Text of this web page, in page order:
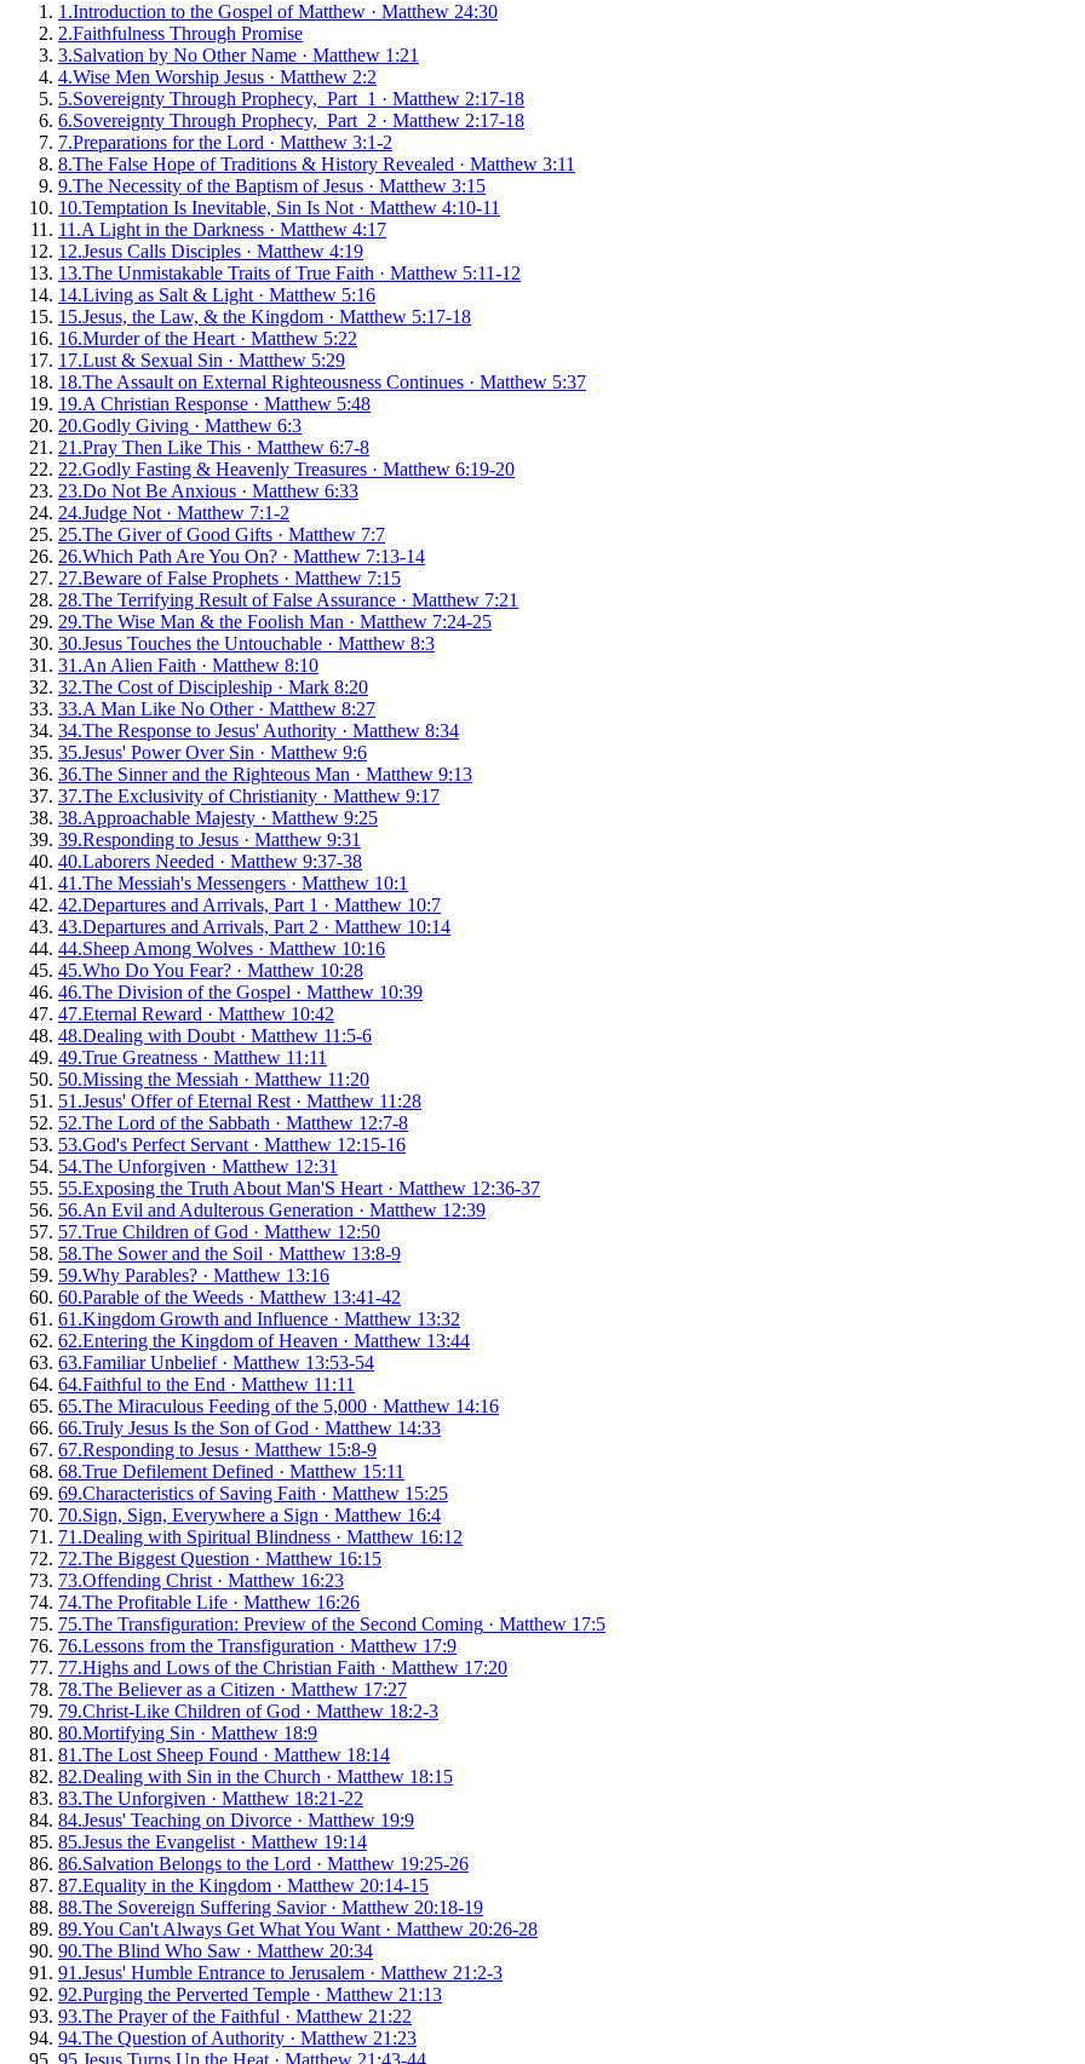
1 .Introduction to the Gospel of Matthew · Matthew 24:30
2.Faithfulness Through Promise
3.Salvation by No Other Name · Matthew 1:21
4.Wise Men Worship Jesus · Matthew 2:2
5.Sovereignty Through Prophecy, Part 1 · Matthew 2:17-18
6.Sovereignty Through Prophecy, Part 2 · Matthew 2:17-18
7.Preparations for the Lord · Matthew 3:1-2
8.The False Hope of Traditions & History Revealed · Matthew 3:11
9.The Necessity of the Baptism of Jesus · Matthew 3:15
10.Temptation Is Inevitable, Sin Is Not · Matthew 4:10-11
11 .A Light in the Darkness · Matthew 4:17
12.Jesus Calls Disciples · Matthew 4:19
13.The Unmistakable Traits of True Faith · Matthew 5:11-12
14.Living as Salt & Light · Matthew 5:16
15.Jesus, the Law, & the Kingdom · Matthew 5:17-18
16.Murder of the Heart · Matthew 5:22
17.Lust & Sexual Sin · Matthew 5:29
18.The Assault on External Righteousness Continues · Matthew 5:37
19.A Christian Response · Matthew 5:48
20.Godly Giving · Matthew 6:3
21 .Pray Then Like This · Matthew 6:7-8
22.Godly Fasting & Heavenly Treasures · Matthew 6:19-20
23.Do Not Be Anxious · Matthew 6:33
24.Judge Not · Matthew 7:1-2
25.The Giver of Good Gifts · Matthew 7:7
26.Which Path Are You On? · Matthew 7:13-14
27.Beware of False Prophets · Matthew 7:15
28.The Terrifying Result of False Assurance · Matthew 7:21
29.The Wise Man & the Foolish Man · Matthew 7:24-25
30.Jesus Touches the Untouchable · Matthew 8:3
31 .An Alien Faith · Matthew 8:10
32.The Cost of Discipleship · Mark 8:20
33.A Man Like No Other· Matthew 8:27
34.The Response to Jesus' Authority · Matthew 8:34
35.Jesus' Power Over Sin · Matthew 9:6
36.The Sinner and the Righteous Man · Matthew 9:13
37.The Exclusivity of Christianity · Matthew 9:17
38.Approachable Majesty · Matthew 9:25
39.Responding to Jesus · Matthew 9:31
40.Laborers Needed · Matthew 9:37-38
41 .The Messiah's Messengers · Matthew 10:1
42.Departures and Arrivals, Part 1 · Matthew 10:7
43.Departures and Arrivals, Part 2 · Matthew 10:14
44.Sheep Among Wolves · Matthew 10:16
45.Who Do You Fear? · Matthew 10:28
46.The Division of the Gospel · Matthew 10:39
47.Eternal Reward · Matthew 10:42
48.Dealing with Doubt · Matthew 11:5-6
49.True Greatness · Matthew 11:11
50.Missing the Messiah · Matthew 11:20
51 .Jesus' Offer of Eternal Rest · Matthew 11:28
52.The Lord of the Sabbath · Matthew 12:7-8
53.God's Perfect Servant · Matthew 12:15-16
54.The Unforgiven · Matthew 12:31
55.Exposing the Truth About Man'S Heart · Matthew 12:36-37
56.An Evil and Adulterous Generation · Matthew 12:39
57.True Children of God · Matthew 12:50
58.The Sower and the Soil · Matthew 13:8-9
59.Why Parables? · Matthew 13:16
60.Parable of the Weeds · Matthew 13:41-42
61 .Kingdom Growth and Influence · Matthew 13:32
62.Entering the Kingdom of Heaven · Matthew 13:44
63.Familiar Unbelief· Matthew 13:53-54
64.Faithful to the End · Matthew 11:11
65.The Miraculous Feeding of the 5,000 · Matthew 14:16
66.Truly Jesus Is the Son of God · Matthew 14:33
67.Responding to Jesus · Matthew 15:8-9
68.True Defilement Defined · Matthew 15:11
69.Characteristics of Saving Faith · Matthew 15:25
70.Sign, Sign, Everywhere a Sign · Matthew 16:4
71 .Dealing with Spiritual Blindness · Matthew 16:12
72.The Biggest Question · Matthew 16:15
73.Offending Christ · Matthew 16:23
74.The Profitable Life · Matthew 16:26
75.The Transfiguration: Preview of the Second Coming · Matthew 17:5
76.Lessons from the Transfiguration · Matthew 17:9
77.Highs and Lows of the Christian Faith · Matthew 17:20
78.The Believer as a Citizen · Matthew 17:27
79.Christ-Like Children of God · Matthew 18:2-3
80.Mortifying Sin · Matthew 18:9
81 .The Lost Sheep Found · Matthew 18:14
82.Dealing with Sin in the Church · Matthew 18:15
83.The Unforgiven · Matthew 18:21-22
84.Jesus' Teaching on Divorce · Matthew 19:9
85.Jesus the Evangelist · Matthew 19:14
86.Salvation Belongs to the Lord · Matthew 19:25-26
87.Equality in the Kingdom · Matthew 20:14-15
88.The Sovereign Suffering Savior· Matthew 20:18-19
89.You Can't Always Get What You Want · Matthew 20:26-28
90.The Blind Who Saw · Matthew 20:34
91 .Jesus' Humble Entrance to Jerusalem · Matthew 21:2-3
92.Purging the Perverted Temple · Matthew 21:13
93.The Prayer of the Faithful · Matthew 21:22
94.The Question of Authority · Matthew 21:23
95.Jesus Turns Up the Heat · Matthew 21:43-44